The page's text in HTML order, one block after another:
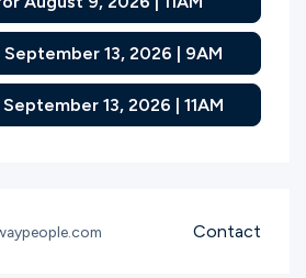
13, 2026 | 9AM
13, 2026 | 11AM
Contact